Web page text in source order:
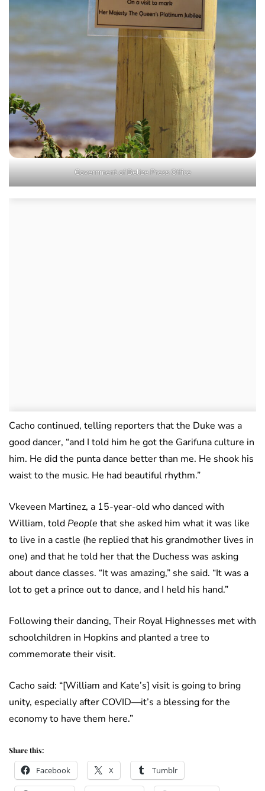
Government of Belize Press Office
Cacho continued, telling reporters that the Duke was a
good dancer, “and I told him he got the Garifuna culture in
him. He did the punta dance better than me. He shook his
waist to the music. He had beautiful rhythm.”
Vkeveen Martinez, a 15-year-old who danced with
William, toldPeople that she asked him what it was like
to live in a castle (he replied that his grandmother lives in
one) and that he told her that the Duchess was asking
about dance classes. “It was amazing,” she said. “It was a
lot to get a prince out to dance, and I held his hand.”
Following their dancing, Their Royal Highnesses met with
schoolchildren in Hopkins and planted a tree to
commemorate their visit.
Cacho said: “[William and Kate’s] visit is going to bring
unity, especially after COVID—it’s a blessing for the
economy to have them here.”
Share this:
Facebook X Tumblr